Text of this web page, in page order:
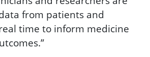
from patients and
time to inform medicine